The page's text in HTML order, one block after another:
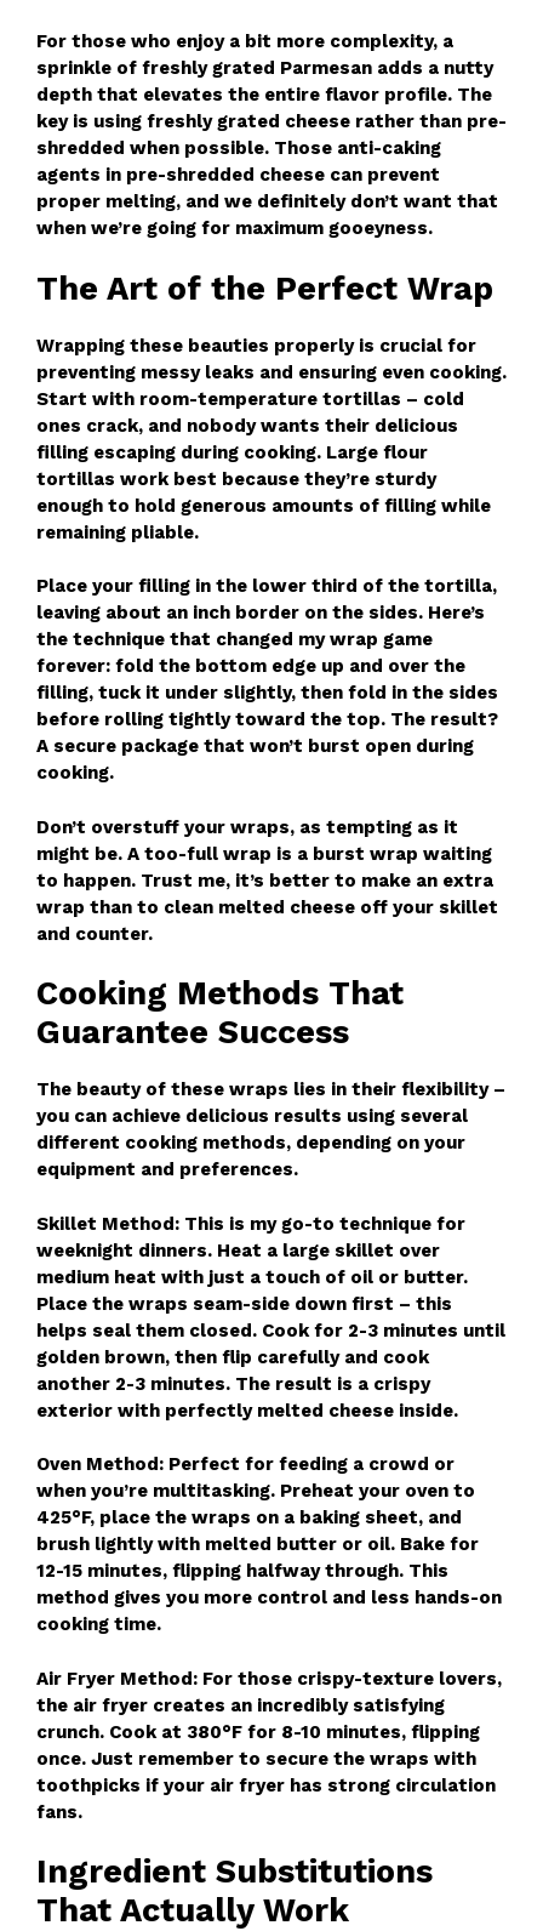
For those who enjoy a bit more complexity, a
sprinkle of freshly grated Parmesan adds a nutty
depth that elevates the entire flavor profile. The
key is using freshly grated cheese rather than pre-
shredded when possible. Those anti-caking
agents in pre-shredded cheese can prevent
proper melting, and we definitely don’t want that
when we’re going for maximum gooeyness.
The Art of the Perfect Wrap
Wrapping these beauties properly is crucial for
preventing messy leaks and ensuring even cooking.
Start with room-temperature tortillas – cold
ones crack, and nobody wants their delicious
filling escaping during cooking. Large flour
tortillas work best because they’re sturdy
enough to hold generous amounts of filling while
remaining pliable.
Place your filling in the lower third of the tortilla,
leaving about an inch border on the sides. Here’s
the technique that changed my wrap game
forever: fold the bottom edge up and over the
filling, tuck it under slightly, then fold in the sides
before rolling tightly toward the top. The result?
A secure package that won’t burst open during
cooking.
Don’t overstuff your wraps, as tempting as it
might be. A too-full wrap is a burst wrap waiting
to happen. Trust me, it’s better to make an extra
wrap than to clean melted cheese off your skillet
and counter.
Cooking Methods That
Guarantee Success
The beauty of these wraps lies in their flexibility –
you can achieve delicious results using several
different cooking methods, depending on your
equipment and preferences.
Skillet Method: This is my go-to technique for
weeknight dinners. Heat a large skillet over
medium heat with just a touch of oil or butter.
Place the wraps seam-side down first – this
helps seal them closed. Cook for 2-3 minutes until
golden brown, then flip carefully and cook
another 2-3 minutes. The result is a crispy
exterior with perfectly melted cheese inside.
Oven Method: Perfect for feeding a crowd or
when you’re multitasking. Preheat your oven to
425°F, place the wraps on a baking sheet, and
brush lightly with melted butter or oil. Bake for
12-15 minutes, flipping halfway through. This
method gives you more control and less hands-on
cooking time.
Air Fryer Method: For those crispy-texture lovers,
the air fryer creates an incredibly satisfying
crunch. Cook at 380°F for 8-10 minutes, flipping
once. Just remember to secure the wraps with
toothpicks if your air fryer has strong circulation
fans.
Ingredient Substitutions
That Actually Work